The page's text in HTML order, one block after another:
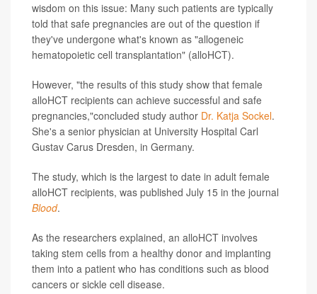
wisdom on this issue: Many such patients are typically
told that safe pregnancies are out of the question if
they've undergone what's known as "allogeneic
hematopoietic cell transplantation" (alloHCT).
However, "the results of this study show that female
alloHCT recipients can achieve successful and safe
pregnancies,"concluded study author Dr. Katja Sockel.
She's a senior physician at University Hospital Carl
Gustav Carus Dresden, in Germany.
The study, which is the largest to date in adult female
alloHCT recipients, was published July 15 in the journal
Blood.
As the researchers explained, an alloHCT involves
taking stem cells from a healthy donor and implanting
them into a patient who has conditions such as blood
cancers or sickle cell disease.